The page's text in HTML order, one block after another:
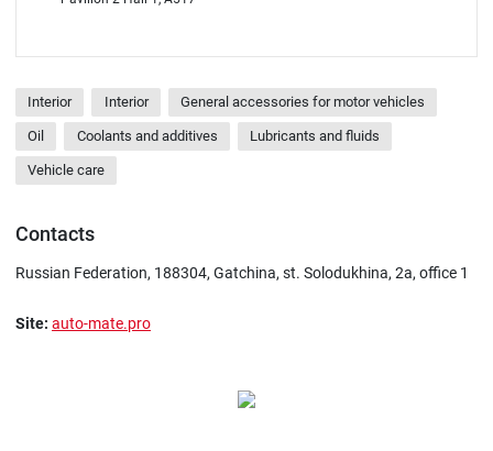
Interior Interior General accessories for motor vehicles
Oil Coolants and additives Lubricants and fluids
Vehicle care
Contacts
Russian Federation, 188304, Gatchina, st. Solodukhina, 2a, office 1
Site: auto-mate.pro